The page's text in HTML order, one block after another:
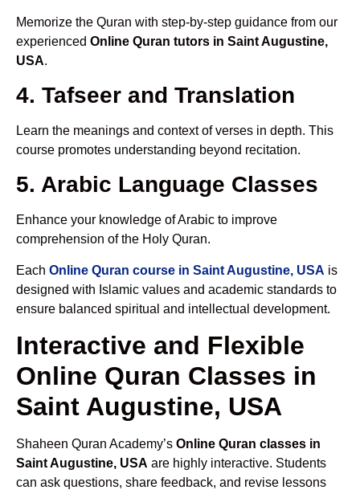
Memorize the Quran with step-by-step guidance from our
experienced Online Quran tutors in Saint Augustine,
USA.
4. Tafseer and Translation
Learn the meanings and context of verses in depth. This
course promotes understanding beyond recitation.
5. Arabic Language Classes
Enhance your knowledge of Arabic to improve
comprehension of the Holy Quran.
Each Online Quran course in Saint Augustine, USA is
designed with Islamic values and academic standards to
ensure balanced spiritual and intellectual development.
Interactive and Flexible
Online Quran Classes in
Saint Augustine, USA
Shaheen Quran Academy’s Online Quran classes in
Saint Augustine, USA are highly interactive. Students
can ask questions, share feedback, and revise lessons